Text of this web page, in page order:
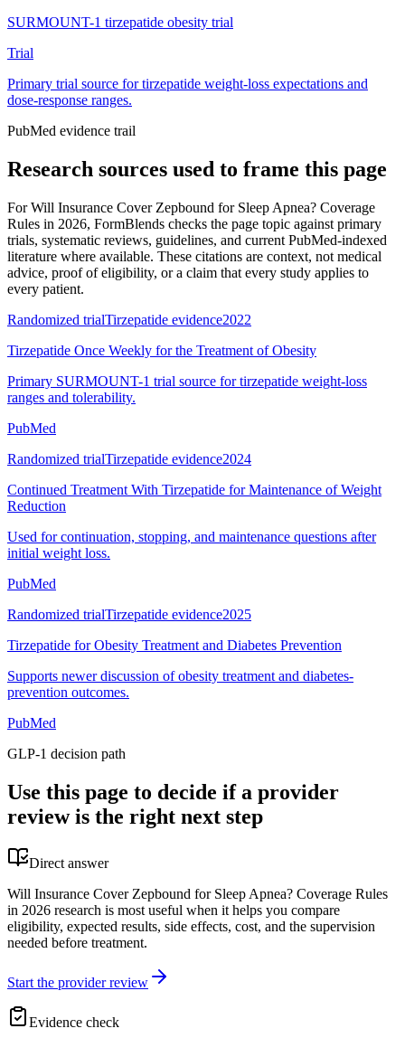
SURMOUNT-1 tirzepatide obesity trial
Trial
Primary trial source for tirzepatide weight-loss expectations and
dose-response ranges.
PubMed evidence trail
Research sources used to frame this page
ForWill Insurance Cover Zepbound for Sleep Apnea? Coverage
Rules in 2026, FormBlends checks the page topic against primary
trials, systematic reviews, guidelines, and current PubMed-indexed
literature where available. These citations are context, not medical
advice, proof of eligibility, or a claim that every study applies to
every patient.
Randomized trialTirzepatide evidence2022
Tirzepatide Once Weekly for the Treatment of Obesity
Primary SURMOUNT-1 trial source for tirzepatide weight-loss
ranges and tolerability.
PubMed
Randomized trialTirzepatide evidence2024
Continued Treatment With Tirzepatide for Maintenance of Weight
Reduction
Used for continuation, stopping, and maintenance questions after
initial weight loss.
PubMed
Randomized trialTirzepatide evidence2025
Tirzepatide for Obesity Treatment and Diabetes Prevention
Supports newer discussion of obesity treatment and diabetes-
prevention outcomes.
PubMed
GLP-1 decision path
Use this page to decide if a provider
review is the right next step
Direct answer
Will Insurance Cover Zepbound for Sleep Apnea? Coverage Rules
in 2026 research is most useful when it helps you compare
eligibility, expected results, side effects, cost, and the supervision
needed before treatment.
Start the provider review
Evidence check